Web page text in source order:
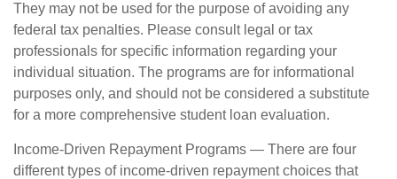
They may not be used for the purpose of avoiding any
federal tax penalties. Please consult legal or tax
professionals for specific information regarding your
individual situation. The programs are for informational
purposes only, and should not be considered a substitute
for a more comprehensive student loan evaluation.
Income-Driven Repayment Programs — There are four
different types of income-driven repayment choices that